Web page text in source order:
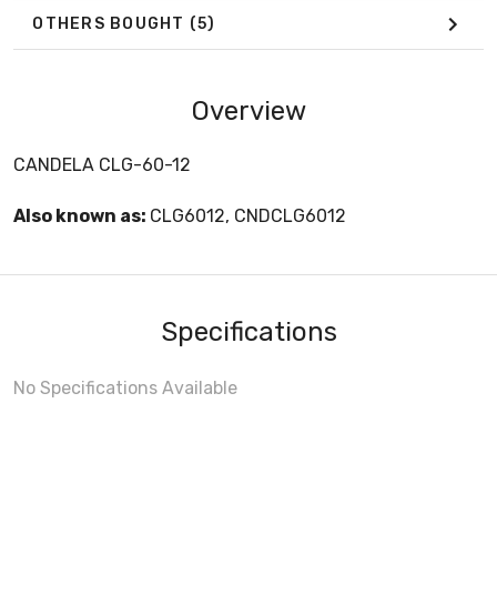
OTHERS BOUGHT (5)
Overview
CANDELA CLG-60-12
Also known as: CLG6012, CNDCLG6012
Specifications
No Specifications Available